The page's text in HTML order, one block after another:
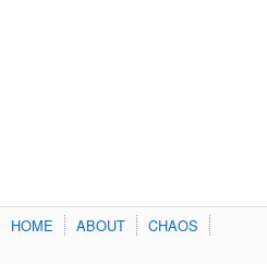
HOME ABOUT CHAOS